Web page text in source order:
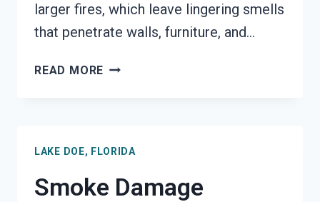
larger fires, which leave lingering smells
that penetrate walls, furniture, and…
READ MORE SMOKE
FLORIDA
LAKE DOE, FLORIDA
Smoke Damage